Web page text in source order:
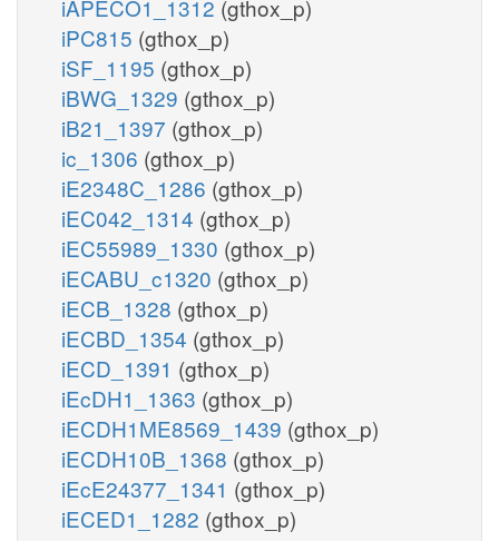
iAPECO1_1312 (gthox_p)
iPC815 (gthox_p)
iSF_1195 (gthox_p)
iBWG_1329 (gthox_p)
iB21_1397 (gthox_p)
ic_1306 (gthox_p)
iE2348C_1286 (gthox_p)
iEC042_1314 (gthox_p)
iEC55989_1330 (gthox_p)
iECABU_c1320 (gthox_p)
iECB_1328 (gthox_p)
iECBD_1354 (gthox_p)
iECD_1391 (gthox_p)
iEcDH1_1363 (gthox_p)
iECDH1ME8569_1439 (gthox_p)
iECDH10B_1368 (gthox_p)
iEcE24377_1341 (gthox_p)
iECED1_1282 (gthox_p)